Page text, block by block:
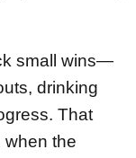
small wins—
drinking
That
when the